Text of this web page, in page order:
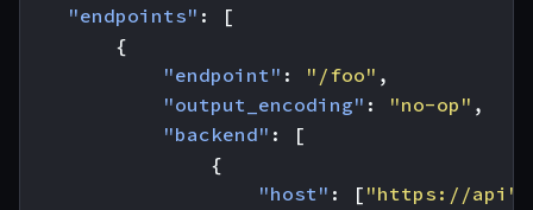
"endpoints" :
[
{
"endpoint" : "/foo" ,
"output_encoding" : "no-op" ,
"backend" :
[
{
"host" : [ "https://api"